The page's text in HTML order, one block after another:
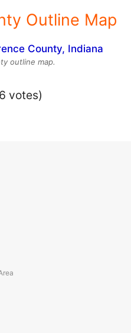
Outline Map
outline map.
votes)